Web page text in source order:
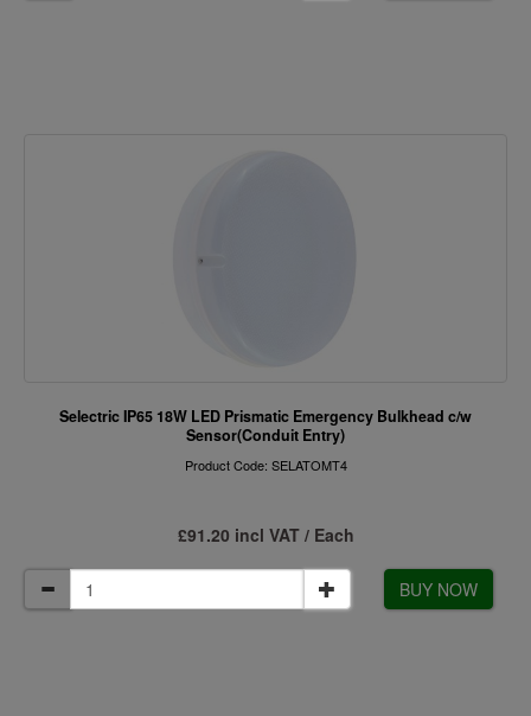
Selectric IP65 18W LED Prismatic Emergency Bulkhead c/w
Sensor(Conduit Entry)
Product Code: SELATOMT4
£91.20 incl VAT / Each
BUY NOW